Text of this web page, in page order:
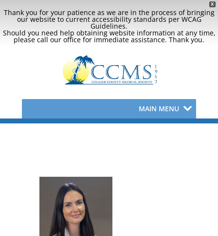
X
Thank you for your patience as we are in the process of bringing
our website to current accessibility standards per WCAG
Guidelines.
Should you need help obtaining website information at any time,
please call our office for immediate assistance. Thank you.
MAIN MENU